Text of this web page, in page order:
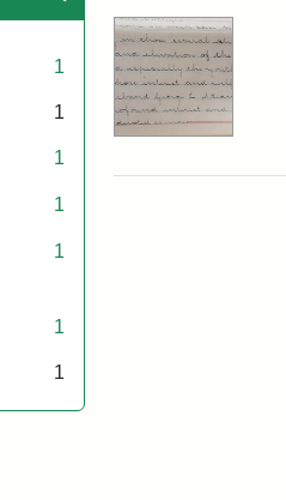
1
1
1
1
1
1
1